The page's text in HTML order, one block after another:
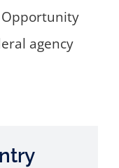
Opportunity
agency